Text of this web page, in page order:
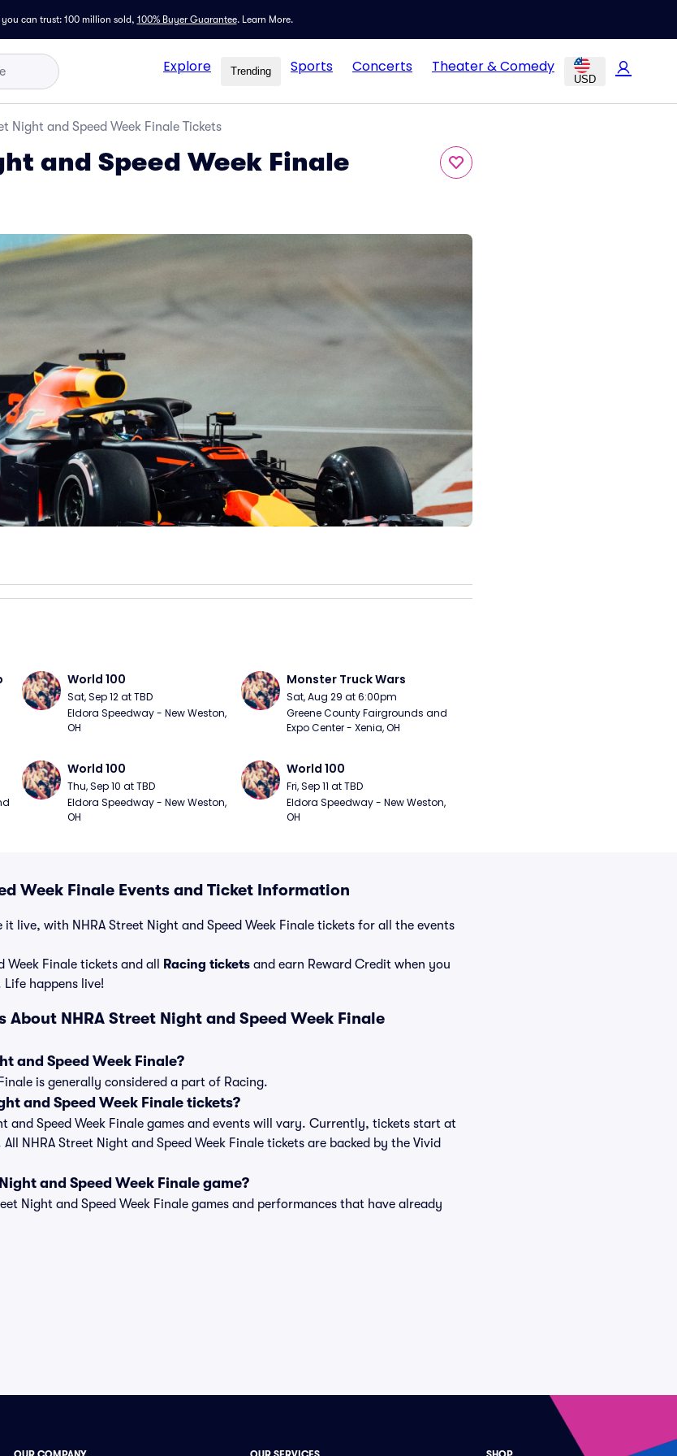
you can trust: 100 million sold, 100% Buyer Guarantee. Learn More.
Explore Trending Sports Concerts Theater & Comedy
USD
Night and Speed Week Finale Tickets
and Speed Week Finale
World 100
Sat, Sep 12 at TBD
Eldora Speedway - New Weston,
OH
Monster Truck Wars
Sat, Aug 29 at 6:00pm
Greene County Fairgrounds and
Expo Center - Xenia, OH
World 100
Thu, Sep 10 at TBD
Eldora Speedway - New Weston,
OH
World 100
Fri, Sep 11 at TBD
Eldora Speedway - New Weston,
OH
Week Finale Events and Ticket Information
live, with NHRA Street Night and Speed Week Finale tickets for all the events
Week Finale tickets and all
Racing tickets and earn Reward Credit when you
Life happens live!
About NHRA Street Night and Speed Week Finale
and Speed Week Finale?
is generally considered a part of Racing.
and Speed Week Finale tickets?
and Speed Week Finale games and events will vary. Currently, tickets start at
NHRA Street Night and Speed Week Finale tickets are backed by the Vivid
and Speed Week Finale game?
Night and Speed Week Finale games and performances that have already